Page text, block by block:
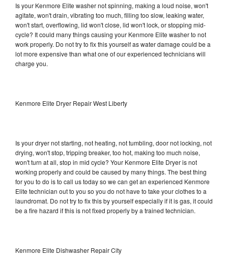
Is your Kenmore Elite washer not spinning, making a loud noise, won't
agitate, won't drain, vibrating too much, filling too slow, leaking water,
won't start, overflowing, lid won't close, lid won't lock, or stopping mid-
cycle? It could many things causing your Kenmore Elite washer to not
work properly. Do not try to fix this yourself as water damage could be a
lot more expensive than what one of our experienced technicians will
charge you.
Kenmore Elite Dryer Repair West Liberty
Is your dryer not starting, not heating, not tumbling, door not locking, not
drying, won't stop, tripping breaker, too hot, making too much noise,
won't turn at all, stop in mid cycle? Your Kenmore Elite Dryer is not
working properly and could be caused by many things. The best thing
for you to do is to call us today so we can get an experienced Kenmore
Elite technician out to you so you do not have to take your clothes to a
laundromat. Do not try to fix this by yourself especially if it is gas, it could
be a fire hazard if this is not fixed properly by a trained technician.
Kenmore Elite Dishwasher Repair City